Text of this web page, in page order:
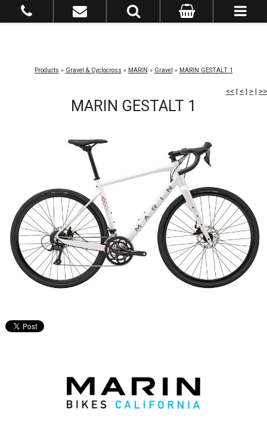
Products » Gravel & Cyclocross » MARIN » Gravel » MARIN GESTALT 1
<< | < | > | >>
MARIN GESTALT 1